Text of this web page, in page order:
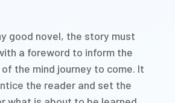
good novel, the story must
a foreword to inform the
the mind journey to come. It
the reader and set the